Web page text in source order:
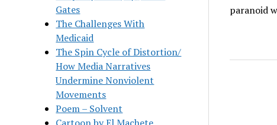
Gates
The Challenges With
Medicaid
The Spin Cycle of Distortion/
How Media Narratives
Undermine Nonviolent
Movements
Poem – Solvent
paranoid